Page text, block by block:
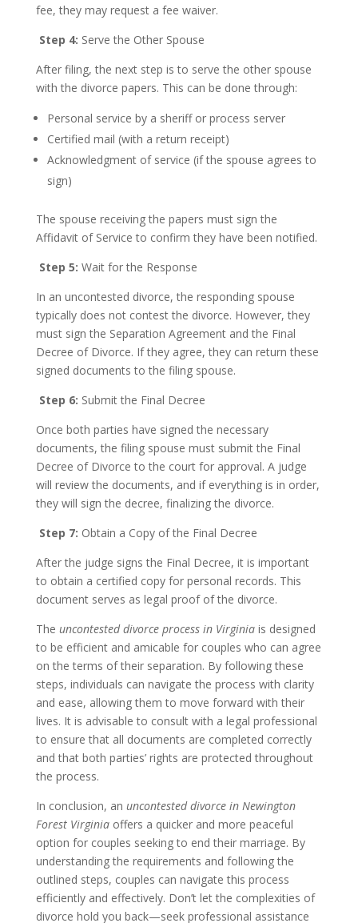
fee, they may request a fee waiver.
Step 4: Serve the Other Spouse
After filing, the next step is to serve the other spouse
with the divorce papers. This can be done through:
Personal service by a sheriff or process server
Certified mail (with a return receipt)
Acknowledgment of service (if the spouse agrees to
sign)
The spouse receiving the papers must sign the
Affidavit of Service to confirm they have been notified.
Step 5: Wait for the Response
In an uncontested divorce, the responding spouse
typically does not contest the divorce. However, they
must sign the Separation Agreement and the Final
Decree of Divorce. If they agree, they can return these
signed documents to the filing spouse.
Step 6: Submit the Final Decree
Once both parties have signed the necessary
documents, the filing spouse must submit the Final
Decree of Divorce to the court for approval. A judge
will review the documents, and if everything is in order,
they will sign the decree, finalizing the divorce.
Step 7: Obtain a Copy of the Final Decree
After the judge signs the Final Decree, it is important
to obtain a certified copy for personal records. This
document serves as legal proof of the divorce.
The uncontested divorce process in Virginiais designed
to be efficient and amicable for couples who can agree
on the terms of their separation. By following these
steps, individuals can navigate the process with clarity
and ease, allowing them to move forward with their
lives. It is advisable to consult with a legal professional
to ensure that all documents are completed correctly
and that both parties’ rights are protected throughout
the process.
In conclusion, an uncontested divorce in Newington
Forest Virginiaoffers a quicker and more peaceful
option for couples seeking to end their marriage. By
understanding the requirements and following the
outlined steps, couples can navigate this process
efficiently and effectively. Don’t let the complexities of
divorce hold you back—seek professional assistance